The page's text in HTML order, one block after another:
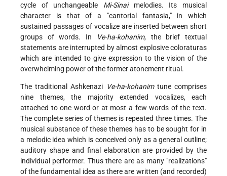
cycle of unchangeable Mi-Sinaimelodies. Its musical
character is that of a "cantorial fantasia," in which
sustained passages of vocalize are inserted between short
groups of words. In
Ve-ha-kohanim, the brief textual
statements are interrupted by almost explosive coloraturas
which are intended to give expression to the vision of the
overwhelming power of the former atonement ritual.
The traditional Ashkenazi Ve-ha-kohanimtune comprises
nine themes, the majority extended vocalizes, each
attached to one word or at most a few words of the text.
The complete series of themes is repeated three times. The
musical substance of these themes has to be sought for in
a melodic idea which is conceived only as a general outline;
auditory shape and final elaboration are provided by the
individual performer. Thus there are as many "realizations"
of the fundamental idea as there are written (and recorded)